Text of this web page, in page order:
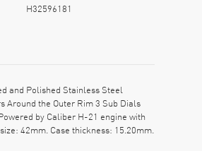
H32596181
and Polished Stainless Steel
Around the Outer Rim 3 Sub Dials
by Caliber H-21 engine with
42mm. Case thickness: 15.20mm.